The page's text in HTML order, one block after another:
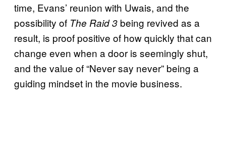
time, Evans’ reunion with Uwais, and the
possibility of The Raid 3 being revived as a
result, is proof positive of how quickly that can
change even when a door is seemingly shut,
and the value of “Never say never” being a
guiding mindset in the movie business.